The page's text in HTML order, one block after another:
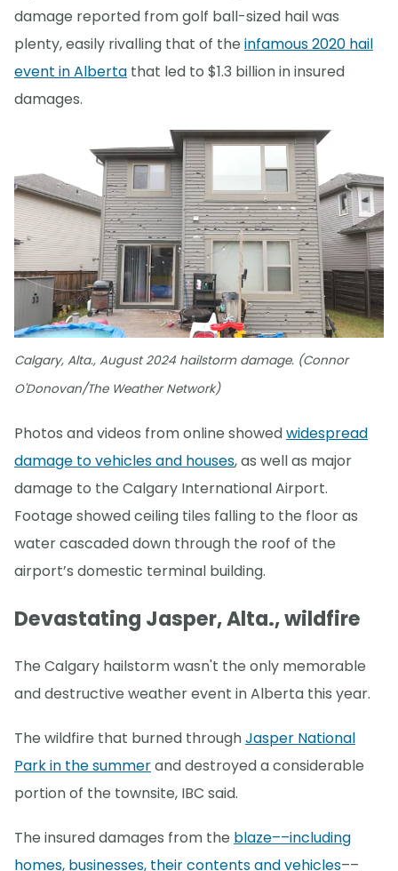
damage reported from golf ball-sized hail was
plenty, easily rivalling that of the infamous 2020 hail
event in Alberta that led to $1.3 billion in insured
damages.
Calgary, Alta., August 2024 hailstorm damage. (Connor
O'Donovan/The Weather Network)
Photos and videos from online showedwidespread
damage to vehicles and houses, as well as major
damage to the Calgary International Airport.
Footage showed ceiling tiles falling to the floor as
water cascaded down through the roof of the
airport’s domestic terminal building.
Devastating Jasper, Alta., wildfire
The Calgary hailstorm wasn't the only memorable
and destructive weather event in Alberta this year.
The wildfire that burned throughJasper National
Park in the summerand destroyed a considerable
portion of the townsite, IBC said.
The insured damages from the blaze––including
homes, businesses, their contents and vehicles––